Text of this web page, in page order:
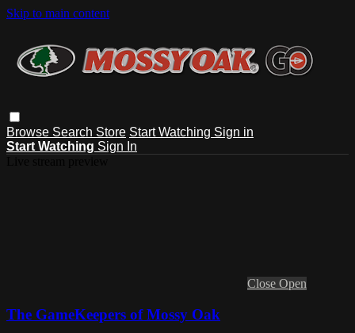
Skip to main content
Browse Search Store Start Watching Sign in
Start Watching Sign In
Close Open
The GameKeepers of Mossy Oak